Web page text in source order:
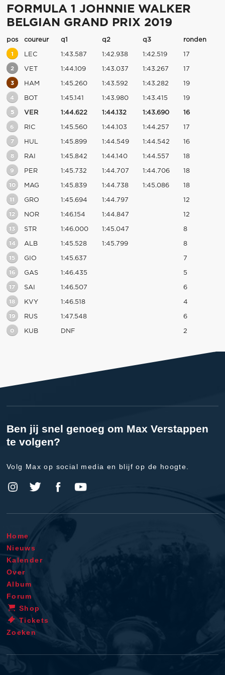
FORMULA 1 JOHNNIE WALKER
BELGIAN GRAND PRIX 2019
pos coureur q1 q2 q3 ronden
1 LEC 1:43.587 1:42.938 1:42.519 17
2 VET 1:44.109 1:43.037 1:43.267 17
3 HAM 1:45.260 1:43.592 1:43.282 19
4 BOT 1:45.141 1:43.980 1:43.415 19
5 VER 1:44.622 1:44.132 1:43.690 16
6 RIC 1:45.560 1:44.103 1:44.257 17
7 HUL 1:45.899 1:44.549 1:44.542 16
8 RAI 1:45.842 1:44.140 1:44.557 18
9 PER 1:45.732 1:44.707 1:44.706 18
10 MAG 1:45.839 1:44.738 1:45.086 18
11 GRO 1:45.694 1:44.797 12
12 NOR 1:46.154 1:44.847 12
13 STR 1:46.000 1:45.047 8
14 ALB 1:45.528 1:45.799 8
15 GIO 1:45.637 7
16 GAS 1:46.435 5
17 SAI 1:46.507 6
18 KVY 1:46.518 4
19 RUS 1:47.548 6
0 KUB DNF 2
Ben jij snel genoeg om Max Verstappen
te volgen?
Volg Max op social media en blijf op de hoogte.
Home
Nieuws
Kalender
Over
Album
Forum
Shop
Tickets
Zoeken